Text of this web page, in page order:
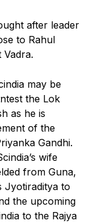
after leader
to Rahul
Vadra.
may be
the Lok
as he is
of the
Gandhi.
wife
from Guna,
Jyotiraditya to
the upcoming
to the Rajya